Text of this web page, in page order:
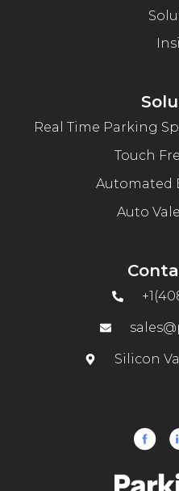
Real Time Parking
Touch
Automated
Auto
Silicon